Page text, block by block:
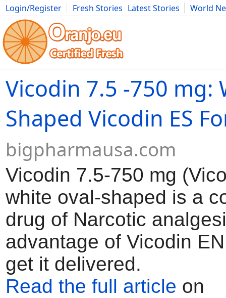
Login/Register Fresh Stories Latest Stories
World
Movies Anime Music Art Cars Advice Science
Vicodin 7.5 -750 mg:
Shaped Vicodin ES
bigpharmausa.com
Vicodin 7.5-750 mg
white oval-shaped is a
drug of Narcotic
advantage of Vicodin
get it delivered.
Read the full article on